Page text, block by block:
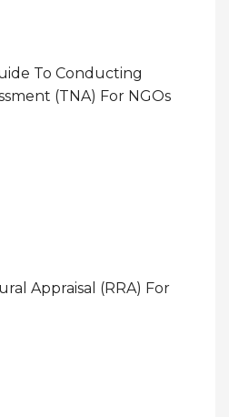
To Conducting
(TNA) For NGOs
Appraisal (RRA) For